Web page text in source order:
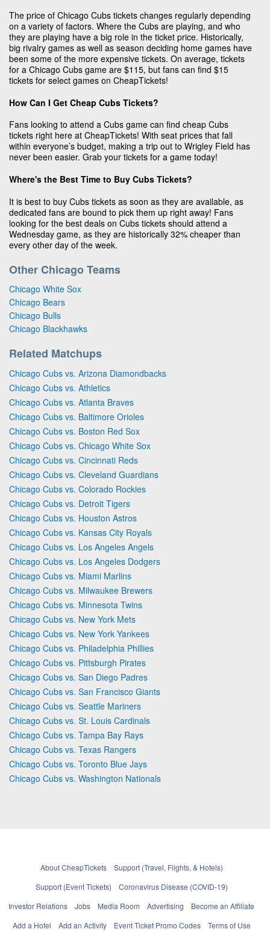
The price of Chicago Cubs tickets changes regularly depending
on a variety of factors. Where the Cubs are playing, and who
they are playing have a big role in the ticket price. Historically,
big rivalry games as well as season deciding home games have
been some of the more expensive tickets. On average, tickets
for a Chicago Cubs game are $115, but fans can find $15
tickets for select games on CheapTickets!
How Can I Get Cheap Cubs Tickets?
Fans looking to attend a Cubs game can find cheap Cubs
tickets right here at CheapTickets! With seat prices that fall
within everyone’s budget, making a trip out to Wrigley Field has
never been easier. Grab your tickets for a game today!
Where's the Best Time to Buy Cubs Tickets?
It is best to buy Cubs tickets as soon as they are available, as
dedicated fans are bound to pick them up right away! Fans
looking for the best deals on Cubs tickets should attend a
Wednesday game, as they are historically 32% cheaper than
every other day of the week.
Other Chicago Teams
Chicago White Sox
Chicago Bears
Chicago Bulls
Chicago Blackhawks
Related Matchups
Chicago Cubs vs. Arizona Diamondbacks
Chicago Cubs vs. Athletics
Chicago Cubs vs. Atlanta Braves
Chicago Cubs vs. Baltimore Orioles
Chicago Cubs vs. Boston Red Sox
Chicago Cubs vs. Chicago White Sox
Chicago Cubs vs. Cincinnati Reds
Chicago Cubs vs. Cleveland Guardians
Chicago Cubs vs. Colorado Rockies
Chicago Cubs vs. Detroit Tigers
Chicago Cubs vs. Houston Astros
Chicago Cubs vs. Kansas City Royals
Chicago Cubs vs. Los Angeles Angels
Chicago Cubs vs. Los Angeles Dodgers
Chicago Cubs vs. Miami Marlins
Chicago Cubs vs. Milwaukee Brewers
Chicago Cubs vs. Minnesota Twins
Chicago Cubs vs. New York Mets
Chicago Cubs vs. New York Yankees
Chicago Cubs vs. Philadelphia Phillies
Chicago Cubs vs. Pittsburgh Pirates
Chicago Cubs vs. San Diego Padres
Chicago Cubs vs. San Francisco Giants
Chicago Cubs vs. Seattle Mariners
Chicago Cubs vs. St. Louis Cardinals
Chicago Cubs vs. Tampa Bay Rays
Chicago Cubs vs. Texas Rangers
Chicago Cubs vs. Toronto Blue Jays
Chicago Cubs vs. Washington Nationals
About CheapTickets
Support (Travel, Flights, & Hotels)
Support (Event Tickets)
Coronavirus Disease (COVID-19)
Investor Relations
Jobs Media Room Advertising
Become an Affiliate
Add a Hotel
Add an Activity Event Ticket Promo Codes Terms of Use